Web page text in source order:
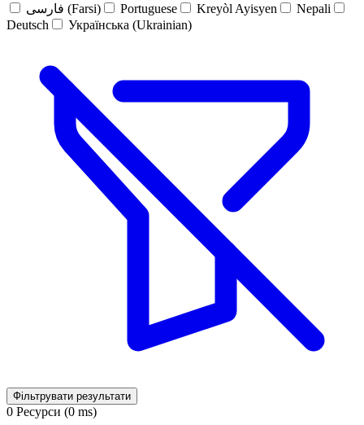
فارسی (Farsi)
Portuguese Kreyòl Ayisyen
Nepali
Deutsch
Українська (Ukrainian)
Фільтрувати результати
0 Ресурси (0 ms)